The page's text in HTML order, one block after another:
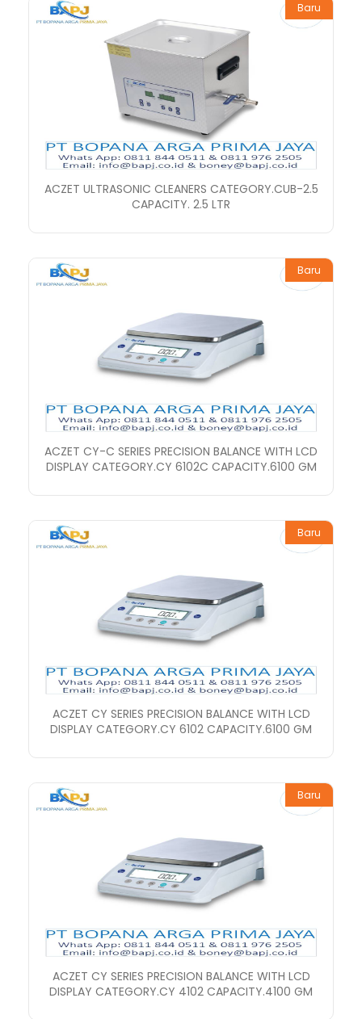
Baru
ACZET ULTRASONIC CLEANERS CATEGORY.CUB-2.5
CAPACITY. 2.5 LTR
Baru
ACZET CY-C SERIES PRECISION BALANCE WITH LCD
DISPLAY CATEGORY.CY 6102C CAPACITY.6100 GM
Baru
ACZET CY SERIES PRECISION BALANCE WITH LCD
DISPLAY CATEGORY.CY 6102 CAPACITY.6100 GM
Baru
ACZET CY SERIES PRECISION BALANCE WITH LCD
DISPLAY CATEGORY.CY 4102 CAPACITY.4100 GM